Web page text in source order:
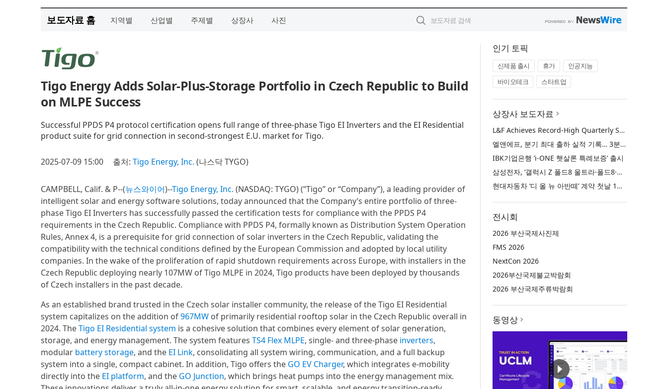
보도자료 홈 지역별 산업별 주제별 상장사 사진
Tigo Energy Adds Solar-Plus-Storage Portfolio in Czech Republic to Build
on MLPE Success
Successful PPDS P4 protocol certification opens full range of three-phase Tigo EI Inverters and the EI Residential
product suite for grid connection in second-strongest E.U. market for Tigo.
2025-07-09 15:00 출처: Tigo Energy, Inc. (나스닥 TYGO)
CAMPBELL, Calif. & P--(뉴스와이어)--Tigo Energy, Inc. (NASDAQ: TYGO) (“Tigo” or “Company”), a leading provider of
intelligent solar and energy software solutions, today announced that the Company’s entire portfolio of three-
phase Tigo EI Inverters has successfully passed the certification tests for compliance with the PPDS P4
requirements in the Czech Republic. Compliance with PPDS P4, formally known as Distribution System Operation
Rules, Annex 4, is a prerequisite for grid connection of solar inverters in the Czech Republic, validating the
compatibility with the technical conditions defined by the European Commission and adopted by local utility
companies. In the wake of the proliferation of rapid shutdown requirements across Europe, with installers in the
Czech Republic deploying nearly 107MW of Tigo MLPE in 2024, Tigo products have been deployed by thousands
of Czech installers in the past decade.
As an established brand trusted in the Czech solar installer community, the release of the Tigo EI Residential
system capitalizes on the addition of967MW of primarily residential rooftop solar in the Czech Republic overall in
2024. TheTigo EI Residential system is a cohesive solution that combines every element of solar generation,
storage, and energy management. The system features TS4 Flex MLPE, single- and three-phase inverters,
modular battery storage, and the EI Link, consolidating all system wiring, communication, and a full backup
system into a single, compact cabinet. In addition, Tigo offers the GO EV Charger, which integrates e-mobility
directly into the EI platform, and the GO Junction, which brings heat pumps into the energy management mix.
인기 토픽
신제품 출시 휴가
인공지능
바이오테크
스타트업
상장사 보도자료
L&F Achieves Record-High Quarterly Shipments, Begins LFP Supply for North American ESS in Q3 Advancing its Two-Track NCM and LFP Growth Strategy
엘앤에프, 분기 최대 출하 실적 기록… 3분기 북미 ESS향 LFP 공급 착수 NCM+LFP ‘2-Track’ 성장 전략 실현
IBK기업은행 ‘i-ONE 햇살론 특례보증’ 출시
삼성전자, ‘갤럭시 Z 폴드8 울트라·폴드8·플립8’과 ‘갤럭시 워치 울트라2·워치9’ 국내 공식 출시
현대자동차 ‘디 올 뉴 아반떼’ 계약 첫날 1만 대 돌파
전시회
2026 부산국제사진제
FMS 2026
NextCon 2026
2026부산국제불교박람회
2026 부산국제주류박람회
동영상